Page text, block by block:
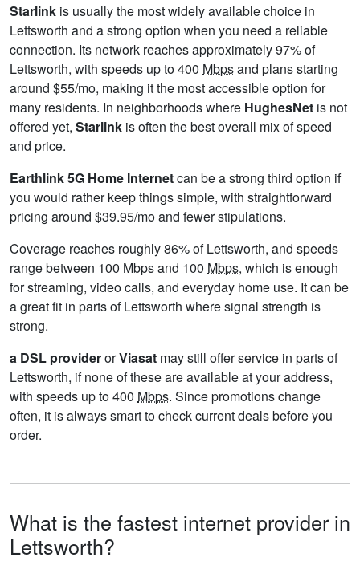
Starlink is usually the most widely available choice in
Lettsworth and a strong option when you need a reliable
connection. Its network reaches approximately 97% of
Lettsworth, with speeds up to 400 Mbpsand plans starting
around $55/mo, making it the most accessible option for
many residents. In neighborhoods where HughesNet is not
offered yet, Starlink is often the best overall mix of speed
and price.
Earthlink 5G Home Internetcan be a strong third option if
you would rather keep things simple, with straightforward
pricing around $39.95/mo and fewer stipulations.
Coverage reaches roughly 86% of Lettsworth, and speeds
range between 100 Mbps and 100 Mbps, which is enough
for streaming, video calls, and everyday home use. It can be
a great fit in parts of Lettsworth where signal strength is
strong.
a DSL providerorViasat may still offer service in parts of
Lettsworth, if none of these are available at your address,
with speeds up to 400 Mbps. Since promotions change
often, it is always smart to check current deals before you
order.
What is the fastest internet provider in
Lettsworth?